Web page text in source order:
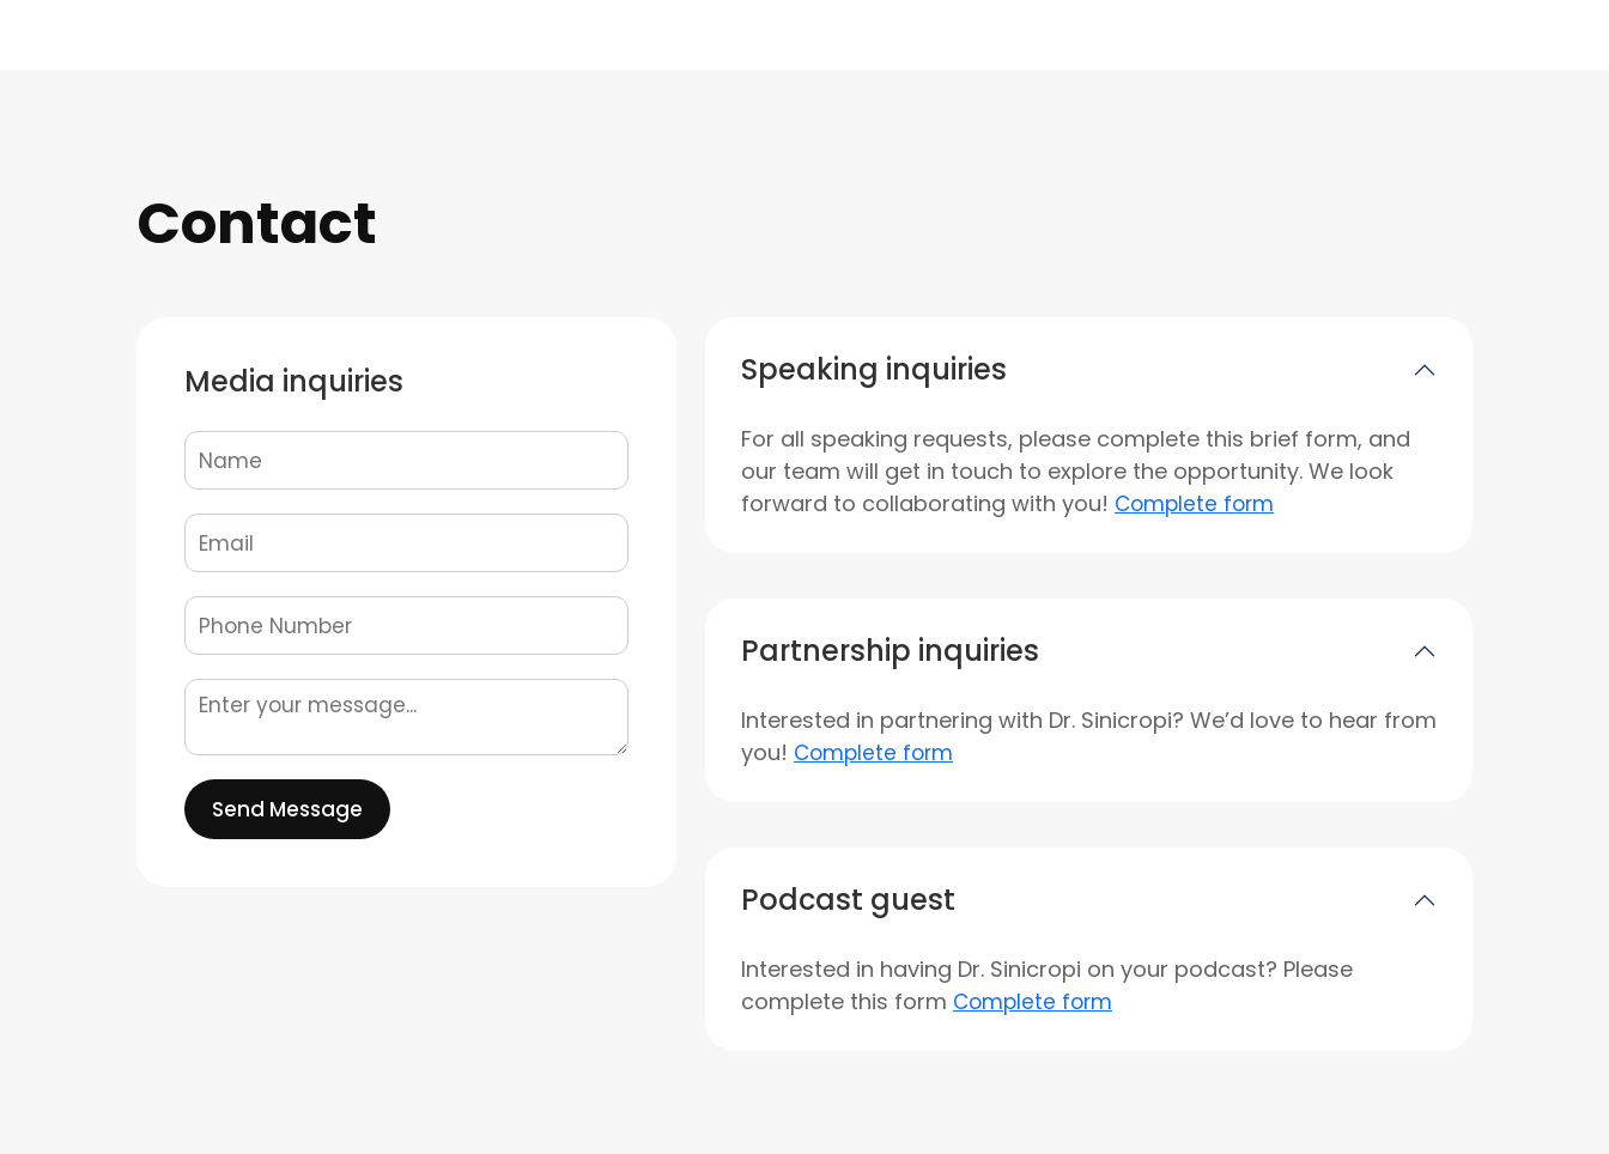
Contact
Media inquiries
Send Message
Speaking inquiries
For all speaking requests, please complete this brief form, and
our team will get in touch to explore the opportunity. We look
forward to collaborating with you! Complete form
Partnership inquiries
Interested in partnering with Dr. Sinicropi? We’d love to hear from
you! Complete form
Podcast guest
Interested in having Dr. Sinicropi on your podcast? Please
complete this form Complete form